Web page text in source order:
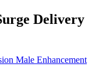
Delivery
Male Enhancement